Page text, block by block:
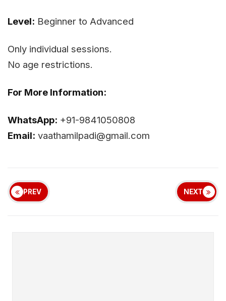
Level: Beginner to Advanced
Only individual sessions.
No age restrictions.
For More Information:
WhatsApp: +91-9841050808
Email: vaathamilpadi@gmail.com
PREV NEXT